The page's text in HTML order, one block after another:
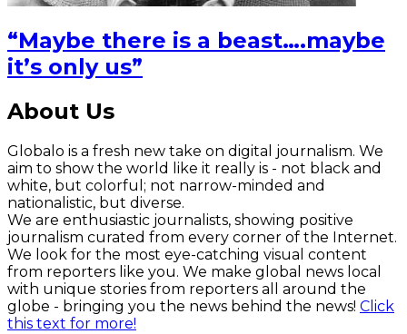
“Maybe there is a beast….maybe
it’s only us”
About Us
Globalo is a fresh new take on digital journalism. We
aim to show the world like it really is - not black and
white, but colorful; not narrow-minded and
nationalistic, but diverse.
We are enthusiastic journalists, showing positive
journalism curated from every corner of the Internet.
We look for the most eye-catching visual content
from reporters like you. We make global news local
with unique stories from reporters all around the
globe - bringing you the news behind the news! Click
this text for more!